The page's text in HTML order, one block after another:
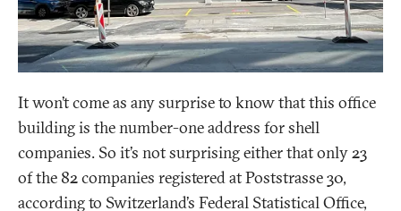
It won’t come as any surprise to know that this office
building is the number-one address for shell
companies. So it’s not surprising either that only 23
of the 82 companies registered at Poststrasse 30,
according to Switzerland’s Federal Statistical Office,